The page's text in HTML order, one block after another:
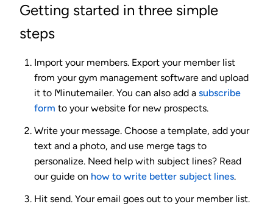
Getting started in three simple
steps
Import your members. Export your member list
from your gym management software and upload
it to Minutemailer. You can also add a subscribe
form to your website for new prospects.
Write your message. Choose a template, add your
text and a photo, and use merge tags to
personalize. Need help with subject lines? Read
our guide on how to write better subject lines.
Hit send. Your email goes out to your member list.